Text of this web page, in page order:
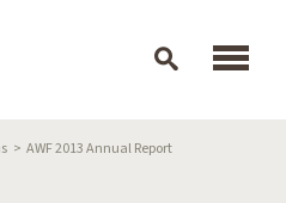
AWF 2013 Annual Report